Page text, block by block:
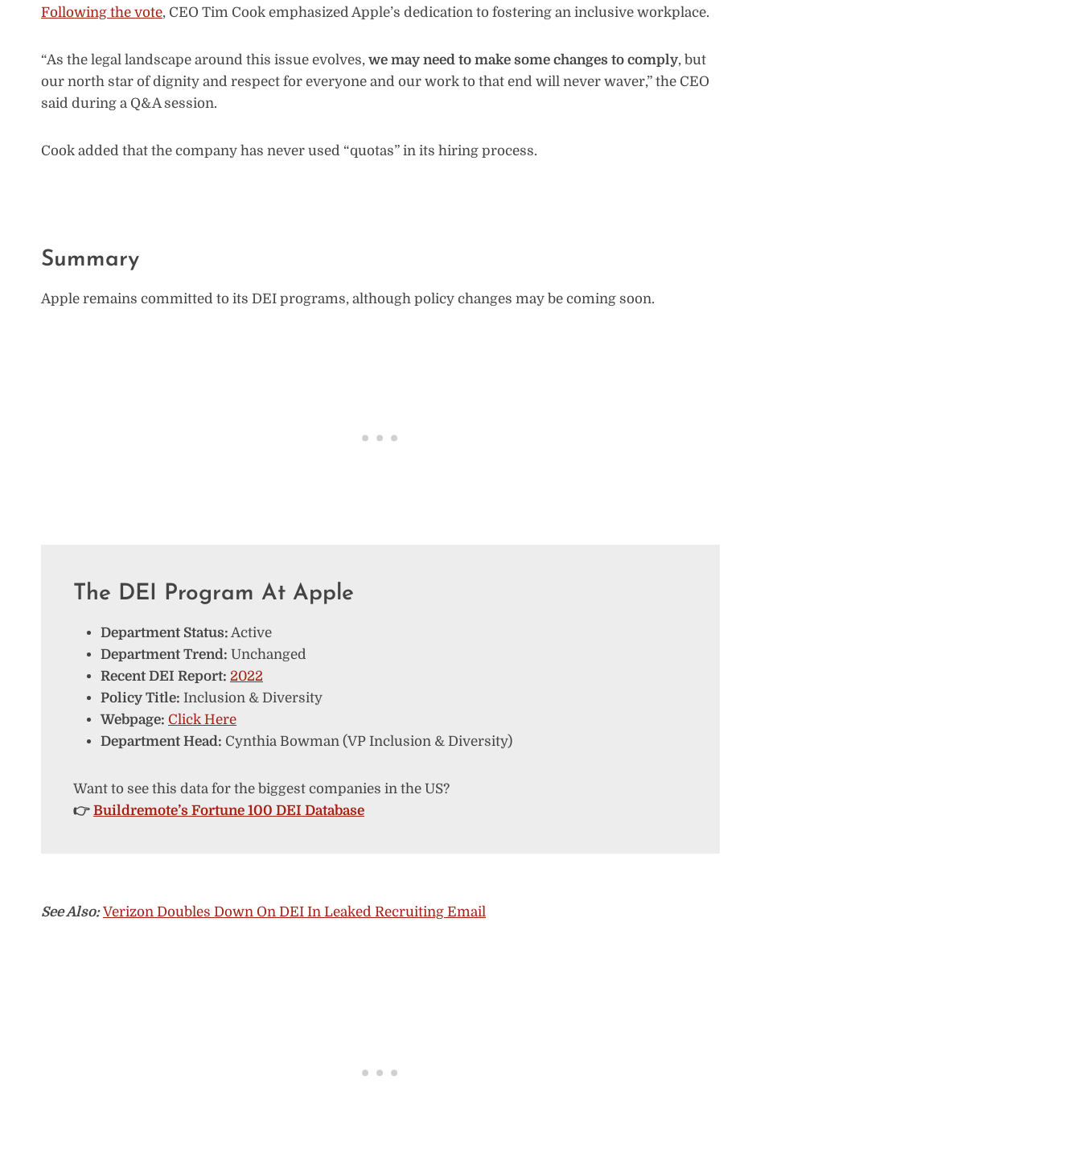
Following the vote, CEO Tim Cook emphasized Apple’s dedication to fostering an inclusive workplace.
“As the legal landscape around this issue evolves, we may need to make some changes to comply, but
our north star of dignity and respect for everyone and our work to that end will never waver,” the CEO
said during a Q&A session.
Cook added that the company has never used “quotas” in its hiring process.
Summary
Apple remains committed to its DEI programs, although policy changes may be coming soon.
The DEI Program At Apple
Department Status: Active
Department Trend: Unchanged
Recent DEI Report: 2022
Policy Title: Inclusion & Diversity
Webpage: Click Here
Department Head: Cynthia Bowman (VP Inclusion & Diversity)
Want to see this data for the biggest companies in the US?
👉 Buildremote’s Fortune 100 DEI Database
See Also:Verizon Doubles Down On DEI In Leaked Recruiting Email